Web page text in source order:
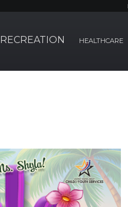
RECREATION HEALTHCARE